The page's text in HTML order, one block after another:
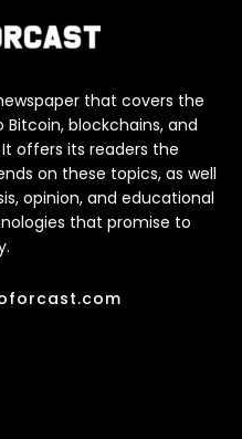
that covers the
blockchains, and
offers its readers the
on these topics, as well
opinion, and educational
that promise to